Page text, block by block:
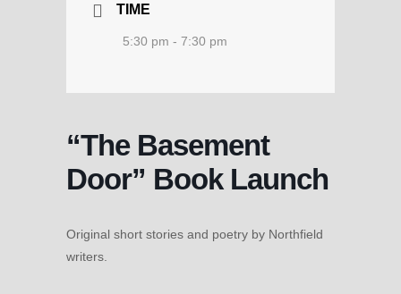
TIME
5:30 pm - 7:30 pm
“The Basement
Door” Book Launch
Original short stories and poetry by Northfield
writers.